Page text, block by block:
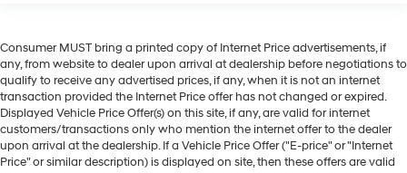
Consumer MUST bring a printed copy of Internet Price advertisements, if
any, from website to dealer upon arrival at dealership before negotiations to
qualify to receive any advertised prices, if any, when it is not an internet
transaction provided the Internet Price offer has not changed or expired.
Displayed Vehicle Price Offer(s) on this site, if any, are valid for internet
customers/transactions only who mention the internet offer to the dealer
upon arrival at the dealership. If a Vehicle Price Offer ("E-price" or "Internet
Price" or similar description) is displayed on site, then these offers are valid